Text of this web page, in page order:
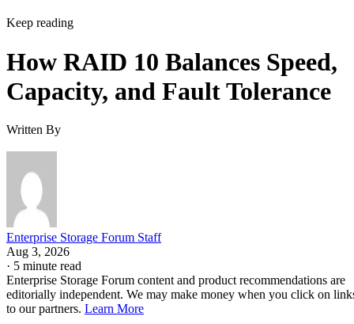
Key Terms Defined
RAID 10 vs. RAID 6 vs. RAID 1: A Decision Table
What Actually Happens When a Drive Fails
Where the Capacity Cost Is Worth Paying, and Where It Isn't
Implementation Details That Change the Rules
Key Terms Defined
RAID 1+0 (striped mirrors):
built first, then combined into a RAID 0 stripe. This is what
nearly everyone means by "RAID 10," and what most
hardware controllers implement.
RAID 0+1 (mirrored stripes):The inverse construction.
RAID 0 stripe arrays are built first, then mirrored as a